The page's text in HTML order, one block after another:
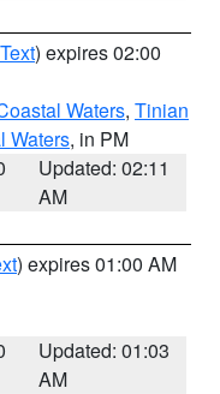
) expires 02:00
Waters, Tinian
Waters, in PM
Updated: 02:11
AM
) expires 01:00 AM
Updated: 01:03
AM